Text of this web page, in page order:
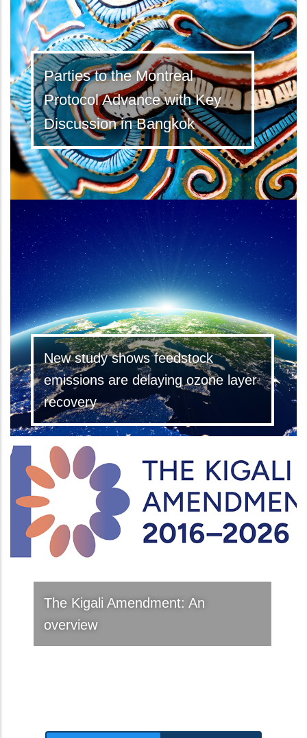
Parties to the Montreal
Protocol Advance with Key
Discussion in Bangkok
Latest Kigali Amendment ratifications
New study shows feedstock
emissions are delaying ozone layer
recovery
The Kigali Amendment: An
overview